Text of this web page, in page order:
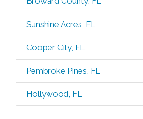
Sunshine Acres, FL
Cooper City, FL
Pembroke Pines, FL
Hollywood, FL